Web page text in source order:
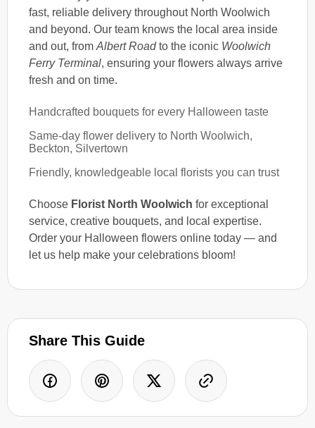
fast, reliable delivery throughout North Woolwich
and beyond. Our team knows the local area inside
and out, from Albert Roadto the iconic Woolwich
Ferry Terminal, ensuring your flowers always arrive
fresh and on time.
Handcrafted bouquets for every Halloween taste
Same-day flower delivery to North Woolwich,
Beckton, Silvertown
Friendly, knowledgeable local florists you can trust
Choose Florist North Woolwich for exceptional
service, creative bouquets, and local expertise.
Order your Halloween flowers online today — and
let us help make your celebrations bloom!
Share This Guide